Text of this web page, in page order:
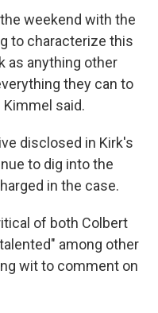
weekend with the
to characterize this
as anything other
they can to
said.
disclosed in Kirk's
to dig into the
in the case.
of both Colbert
among other
wit to comment on